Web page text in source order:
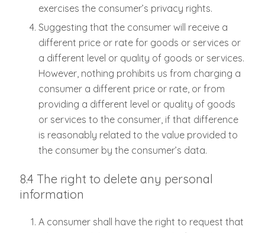
exercises the consumer’s privacy rights.
Suggesting that the consumer will receive a
different price or rate for goods or services or
a different level or quality of goods or services.
However, nothing prohibits us from charging a
consumer a different price or rate, or from
providing a different level or quality of goods
or services to the consumer, if that difference
is reasonably related to the value provided to
the consumer by the consumer’s data.
8.4 The right to delete any personal
information
A consumer shall have the right to request that